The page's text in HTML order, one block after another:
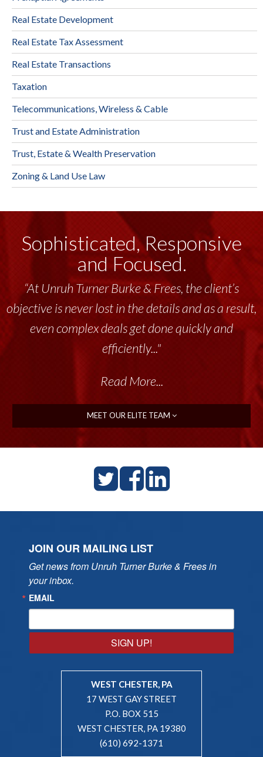
Real Estate Development
Real Estate Tax Assessment
Real Estate Transactions
Taxation
Telecommunications, Wireless & Cable
Trust and Estate Administration
Trust, Estate & Wealth Preservation
Zoning & Land Use Law
Sophisticated, Responsive
and Focused.
“At Unruh Turner Burke & Frees, the client’s
objective is never lost in the details and as a result,
even complex deals get done quickly and
efficiently..."
Read More...
MEET OUR ELITE TEAM
JOIN OUR MAILING LIST
Get news from Unruh Turner Burke & Frees in
your inbox.
EMAIL
SIGN UP!
WEST CHESTER, PA
17 WEST GAY STREET
P.O. BOX 515
WEST CHESTER, PA 19380
(610) 692-1371